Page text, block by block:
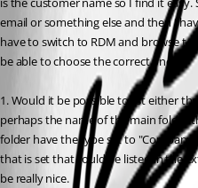
email or something else and then I
have to switch to RDM and browse
be able to choose the correct one.
1. Would it be possible to list either
perhaps the name of the main folder
folder have the type set to
that is set that could be listed in the
be really nice.